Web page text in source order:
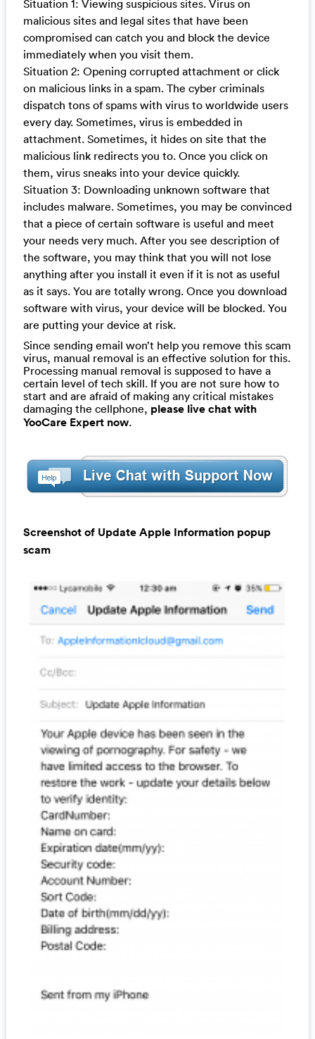
Situation 1: Viewing suspicious sites. Virus on
malicious sites and legal sites that have been
compromised can catch you and block the device
immediately when you visit them.
Situation 2: Opening corrupted attachment or click
on malicious links in a spam. The cyber criminals
dispatch tons of spams with virus to worldwide users
every day. Sometimes, virus is embedded in
attachment. Sometimes, it hides on site that the
malicious link redirects you to. Once you click on
them, virus sneaks into your device quickly.
Situation 3: Downloading unknown software that
includes malware. Sometimes, you may be convinced
that a piece of certain software is useful and meet
your needs very much. After you see description of
the software, you may think that you will not lose
anything after you install it even if it is not as useful
as it says. You are totally wrong. Once you download
software with virus, your device will be blocked. You
are putting your device at risk.
Since sending email won’t help you remove this scam
virus, manual removal is an effective solution for this.
Processing manual removal is supposed to have a
certain level of tech skill. If you are not sure how to
start and are afraid of making any critical mistakes
damaging the cellphone, please live chat with
YooCare Expert now.
Screenshot of Update Apple Information popup
scam